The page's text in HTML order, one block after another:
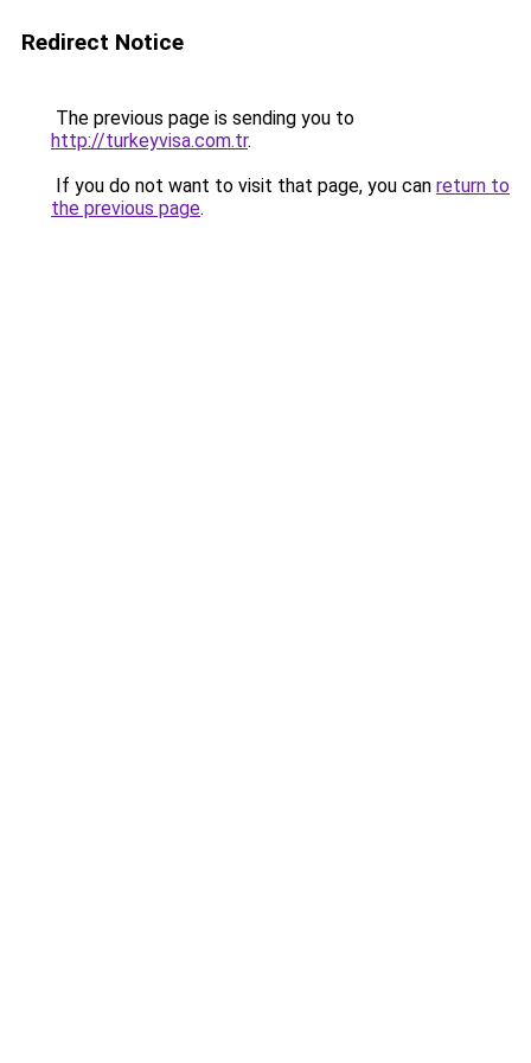
Redirect Notice
The previous page is sending you to
http://turkeyvisa.com.tr.
If you do not want to visit that page, you can return to
the previous page.